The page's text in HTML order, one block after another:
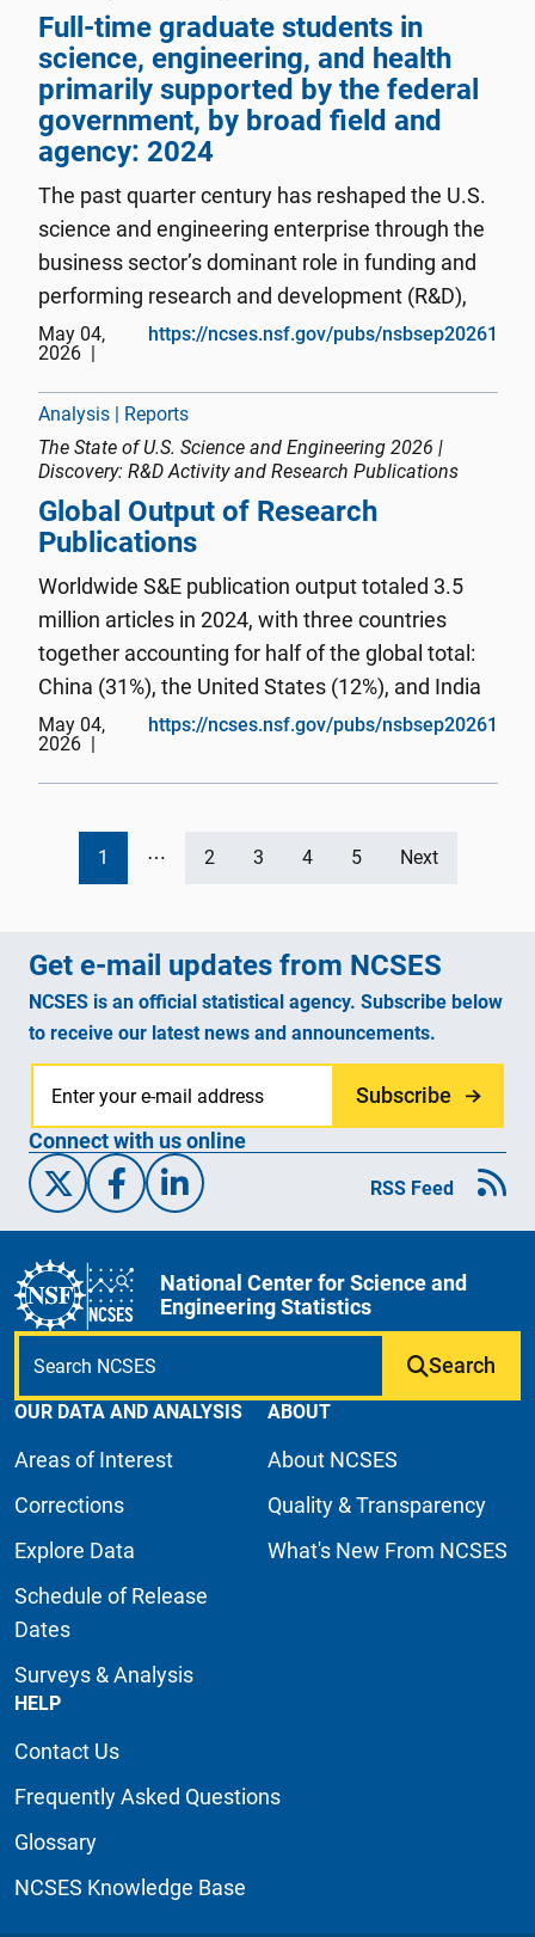
Full-time graduate students in
science, engineering, and health
primarily supported by the federal
government, by broad field and
agency: 2024
The past quarter century has reshaped the U.S.
science and engineering enterprise through the
business sector’s dominant role in funding and
performing research and development (R&D),
the concentration of innovation activity in
information technologies and critical and
emerging technology areas, ...
May 04,
2026
https://ncses.nsf.gov/pubs/nsbsep20261
Analysis | Reports
The State of U.S. Science and Engineering 2026 |
Discovery: R&D Activity and Research Publications
Global Output of Research
Publications
Worldwide S&E publication output totaled 3.5
million articles in 2024, with three countries
together accounting for half of the global total:
China (31%), the United States (12%), and India
(7%). China was the second-largest producer of
S&E publications in 2014 behind the United
States, then expa...
May 04,
2026
https://ncses.nsf.gov/pubs/nsbsep20261
1 ⋯ 2 3 4 5 Next
Get e-mail updates from NCSES
NCSES is an official statistical agency. Subscribe below
to receive our latest news and announcements.
Subscribe
Connect with us online
X/Twitter
Facebook
Linked-InRSS Feed
National Center for Science and
Engineering Statistics
Search
OUR DATA AND ANALYSIS
Areas of Interest
Corrections
Explore Data
Schedule of Release
Dates
Surveys & Analysis
ABOUT
About NCSES
Quality & Transparency
What's New From NCSES
HELP
Contact Us
Frequently Asked Questions
Glossary
NCSES Knowledge Base